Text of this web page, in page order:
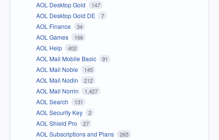
AOL Desktop Gold 147
AOL Desktop Gold DE 7
AOL Finance 34
AOL Games 166
AOL Help 402
AOL Mail Mobile Basic 91
AOL Mail Noble 145
AOL Mail Nodin 212
AOL Mail Norrin 1,427
AOL Search 131
AOL Security Key 2
AOL Shield Pro 27
AOL Subscriptions and Plans 265